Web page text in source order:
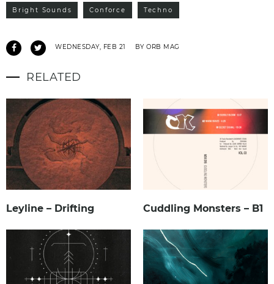
Bright Sounds Conforce Techno
WEDNESDAY, FEB 21 BY ORB MAG
RELATED
Leyline – Drifting Cuddling Monsters – B1